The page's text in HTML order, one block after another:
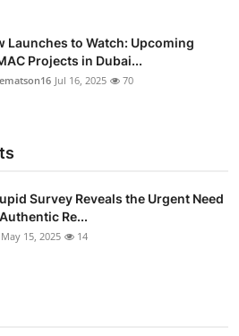
Launches to Watch: Upcoming
Projects in Dubai...
Jul 16, 2025 70
Survey Reveals the Urgent Need
Re...
May 15, 2025 14